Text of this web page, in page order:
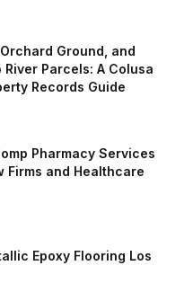
Ground, and
Parcels: A Colusa
Records Guide
Pharmacy Services
Firms and Healthcare
Epoxy Flooring Los